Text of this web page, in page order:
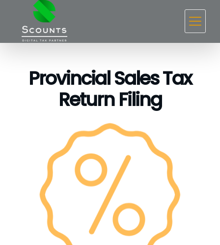
Provincial Sales Tax
Return Filing